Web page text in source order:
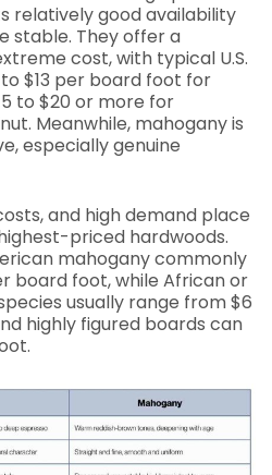
relatively good availability
stable. They offer a
cost, with typical U.S.
$13 per board foot for
to $20 or more for
Meanwhile, mahogany is
especially genuine
and high demand place
priced hardwoods.
mahogany commonly
board foot, while African or
usually range from $6
highly figured boards can